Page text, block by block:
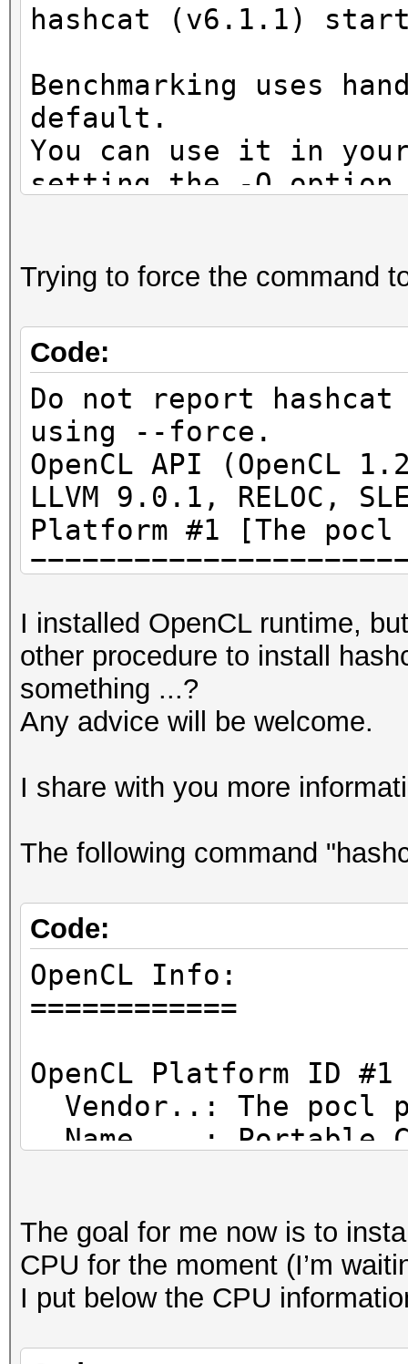
hashcat (v6.1.1)
Benchmarking uses
default.
You can use it in
setting the -O
To disable the
* Device #1: Outdated
detected!
This OpenCL driver
fail kernel
negatives.
You can use --force
report related
No devices found/
Started: Wed May 5
Stopped: Wed May 5
Trying to force the command
Code:
Do not report hashcat
using --force.
OpenCL API (OpenCL
LLVM 9.0.1, RELOC,
Platform #1 [The
* Device #1: pthread-
Processor, 62183/
allocatable), 12MCU
Benchmark relevant
* --force
Hashmode: 0 - MD5
clBuildProgram():
error: unknown target
* Device #1: Kernel /
Started: Wed May 5
Stopped: Wed May 5
I installed OpenCL runtime,
other procedure to install
something ...?
Any advice will be welcome.
I share with you more
The following command
Code:
OpenCL Info:
============
OpenCL Platform ID #1
Vendor..: The pocl
Name....: Portable
Backend Device ID
Type...........:
The goal for me now is to
CPU for the moment (I’m
I put below the CPU